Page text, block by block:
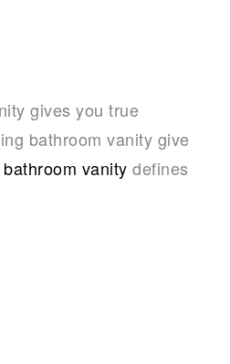
gives you true
bathroom vanity give
vanity defines